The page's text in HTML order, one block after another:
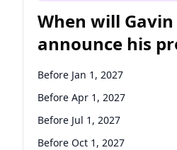
When will
announce his
candidacy?
Before Jan 1, 2027
Before Apr 1, 2027
Before Jul 1, 2027
Before Oct 1, 2027